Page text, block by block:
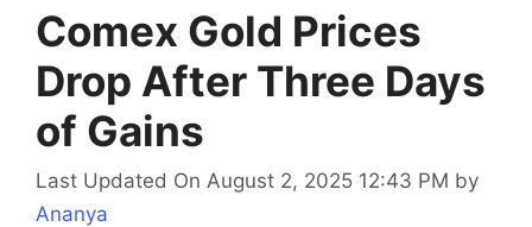
Comex Gold Prices
Drop After Three Days
of Gains
Last Updated On August 2, 2025 12:43 PM by
Ananya